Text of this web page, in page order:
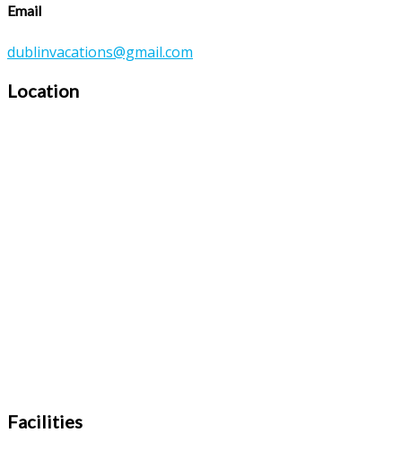
Email
dublinvacations@gmail.com
Location
Facilities